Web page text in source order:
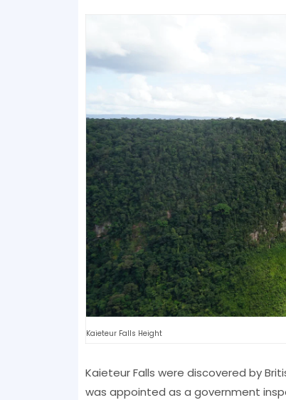
Kaieteur Falls Height
Kaieteur Falls were discovered by
was appointed as a government